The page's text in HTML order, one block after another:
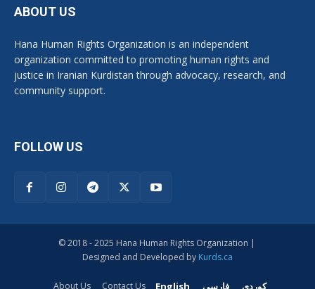
ABOUT US
Hana Human Rights Organization is an independent
organization committed to promoting human rights and
justice in Iranian Kurdistan through advocacy, research, and
community support.
FOLLOW US
© 2018 - 2025 Hana Human Rights Organization |
Designed and Developed by Kurds.ca
About Us Contact Us English فارسی کوردی